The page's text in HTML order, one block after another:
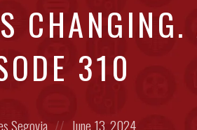
310
Segovia
Posted
June 13, 2024